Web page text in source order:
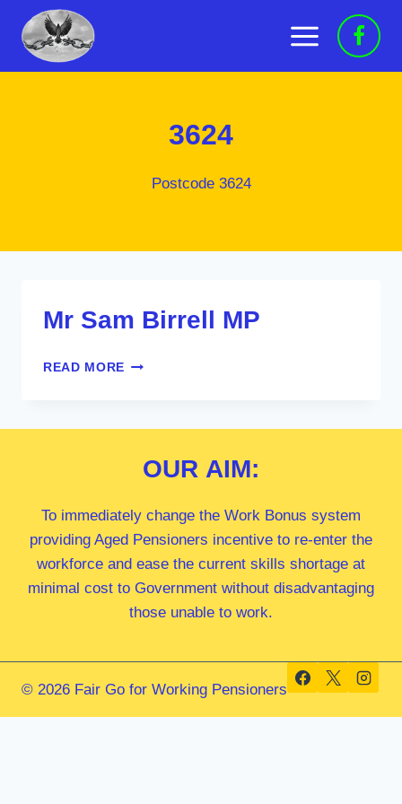
content
3624
Postcode 3624
Mr Sam Birrell MP
READ MORE MR
OUR AIM:
To immediately change the Work Bonus system
providing Aged Pensioners incentive to re-enter the
workforce and ease the current skills shortage at
minimal cost to Government without disadvantaging
those unable to work.
© 2026 Fair Go for Working Pensioners